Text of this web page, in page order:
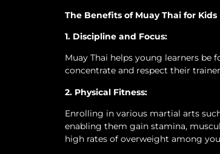
The Benefits of Muay Thai for Kids
1. Discipline and Focus:
Muay Thai helps young learners be
concentrate and respect their
2. Physical Fitness:
Enrolling in various martial arts
enabling them gain stamina,
high rates of overweight among